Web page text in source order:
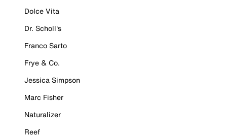
Dolce Vita
Dr. Scholl's
Franco Sarto
Frye & Co.
Jessica Simpson
Marc Fisher
Naturalizer
Reef